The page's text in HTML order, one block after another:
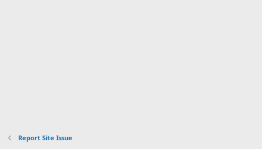
Report Site Issue